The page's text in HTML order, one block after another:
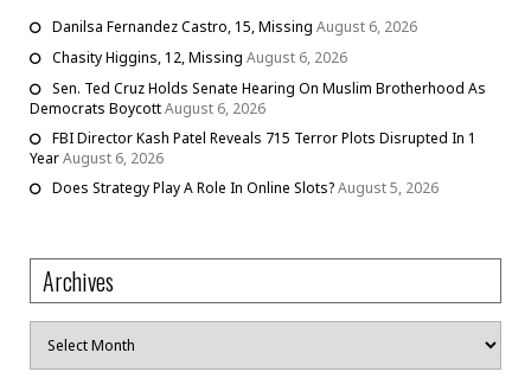
Danilsa Fernandez Castro, 15, Missing August 6, 2026
Chasity Higgins, 12, Missing August 6, 2026
Sen. Ted Cruz Holds Senate Hearing On Muslim Brotherhood As
Democrats BoycottAugust 6, 2026
FBI Director Kash Patel Reveals 715 Terror Plots Disrupted In 1
YearAugust 6, 2026
Does Strategy Play A Role In Online Slots?August 5, 2026
Archives
Archives